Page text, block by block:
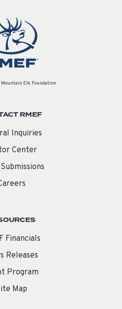
Elk Foundation
RMEF
Inquiries
Center
Financials
Releases
Program
Map